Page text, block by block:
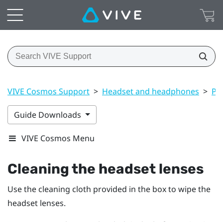
VIVE Cosmos Support > Headset and headphones >
Guide Downloads
VIVE Cosmos Menu
Cleaning the headset lenses
Use the cleaning cloth provided in the box to wipe the
headset lenses.